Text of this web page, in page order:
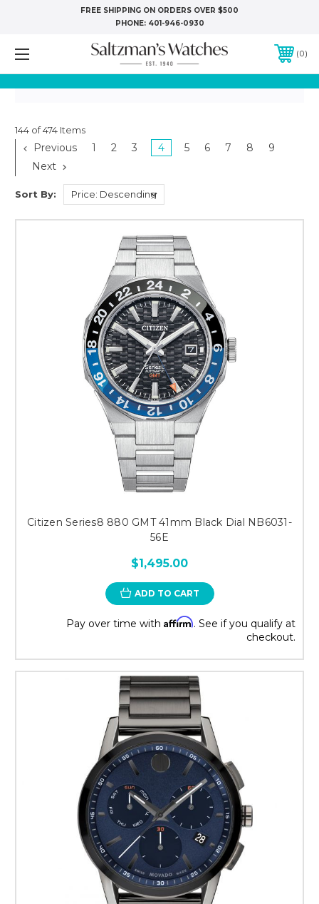
FREE SHIPPING ON ORDERS OVER $500
PHONE: 401-946-0930
0
144 of 474 Items
Previous 1 2 3 4 5 6 7 8
9
Next
Sort By:
Citizen Series8 880 GMT 41mm Black Dial NB6031-
56E
$1,495.00
ADD TO CART
Pay over time with Affirm. See if you qualify at
checkout.